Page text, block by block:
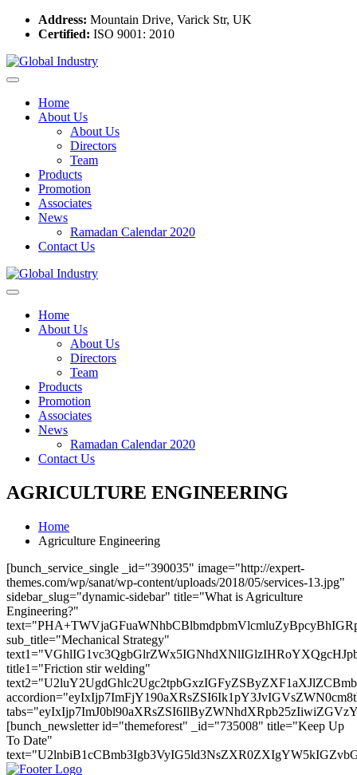
Address: Mountain Drive, Varick Str, UK
Certified: ISO 9001: 2010
Home
About Us
About Us
Directors
Team
Products
Promotion
Associates
News
Ramadan Calendar 2020
Contact Us
Home
About Us
About Us
Directors
Team
Products
Promotion
Associates
News
Ramadan Calendar 2020
Contact Us
AGRICULTURE ENGINEERING
Home
Agriculture Engineering
[bunch_service_single _id="390035" image="http://expert-
themes.com/wp/sanat/wp-content/uploads/2018/05/services-13.jpg"
sidebar_slug="dynamic-sidebar" title="What is Agriculture
Engineering?"
sub_title="Mechanical Strategy"
title1="Friction stir welding"
[bunch_newsletter id="themeforest" _id="735008" title="Keep Up
To Date"